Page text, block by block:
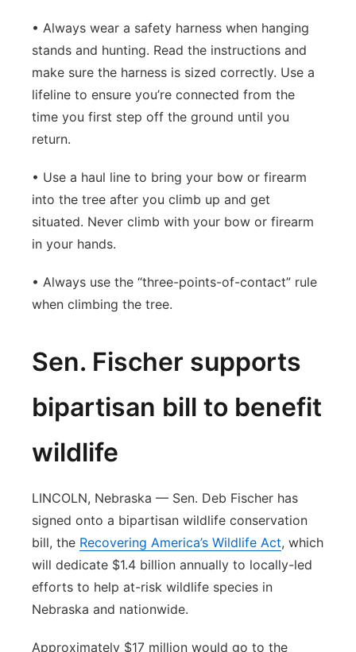
• Always wear a safety harness when hanging
stands and hunting. Read the instructions and
make sure the harness is sized correctly. Use a
lifeline to ensure you’re connected from the
time you first step off the ground until you
return.
• Use a haul line to bring your bow or firearm
into the tree after you climb up and get
situated. Never climb with your bow or firearm
in your hands.
• Always use the “three-points-of-contact” rule
when climbing the tree.
Sen. Fischer supports
bipartisan bill to benefit
wildlife
LINCOLN, Nebraska — Sen. Deb Fischer has
signed onto a bipartisan wildlife conservation
bill, the Recovering America’s Wildlife Act, which
will dedicate $1.4 billion annually to locally-led
efforts to help at-risk wildlife species in
Nebraska and nationwide.
Approximately $17 million would go to the